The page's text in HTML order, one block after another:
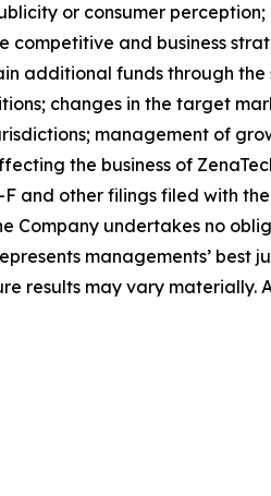
or consumer
and business
additional funds through
changes in the target
management of
the business of
and other filings filed ‎‎‎with
Company undertakes ‎‎‎no
‎‎‎‎‎managements’ best
may vary materially.